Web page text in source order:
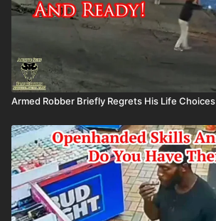
Armed Robber Briefly Regrets His Life Choices